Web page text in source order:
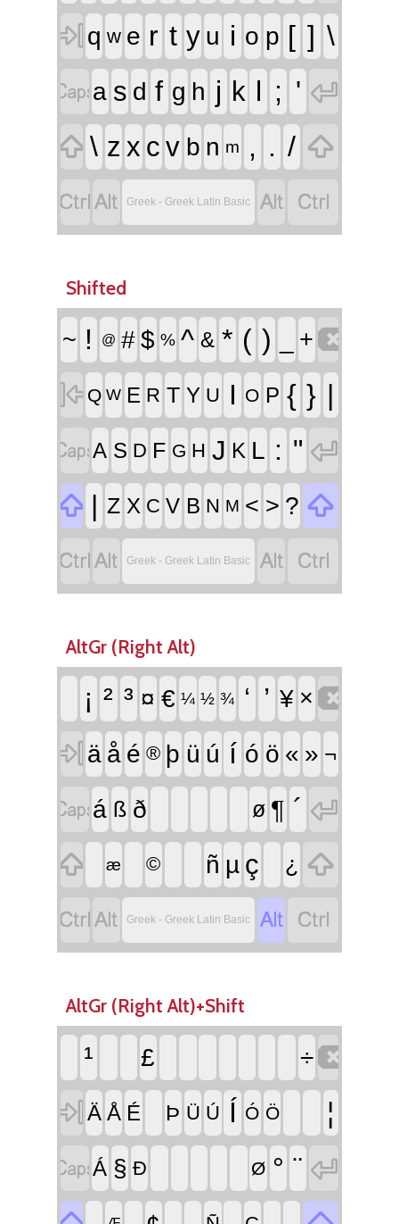
 q w e r t y u i o p [ ] \
a s d f g h j k l ; ' 
 \ z x c v b n m , . / 
 Greek - Greek Latin Basic  
Shifted
~ ! @ # $ % ^ & * ( ) +
 Q W E R T Y U I O P { } |
A S D F G H J K L : " 
 | Z X C V B N M < > ? 
 Greek - Greek Latin Basic  
AltGr (Right Alt)
¡ ² ³ ¤ € ¼ ½ ¾ ‘ ’ ¥ ×
 ä å é ® þ ü ú í ó ö « » ¬
á ß ð ø ¶ ´ 

æ © ñ µ ç ¿ 
 Greek - Greek Latin Basic  
AltGr (Right Alt)+Shift
¹ £ ÷
 Ä Å É Þ Ü Ú Í Ó Ö ¦
Á § Ð Ø ° ¨ 